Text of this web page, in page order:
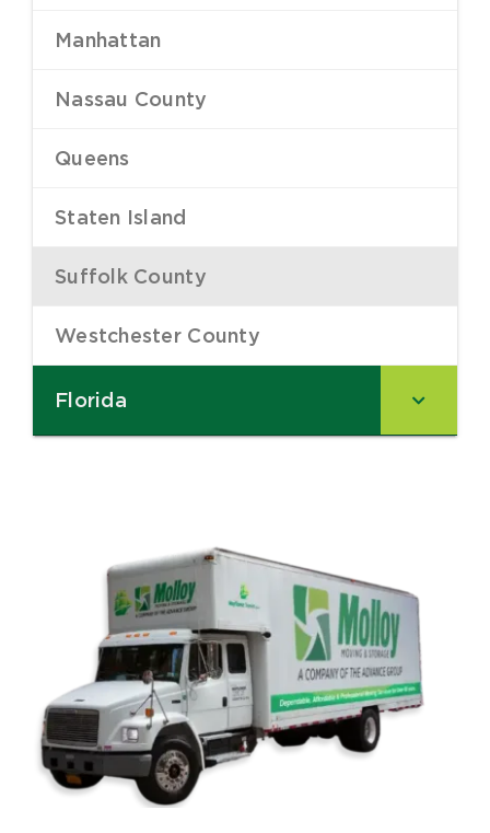
Manhattan
–
Nassau County
–
Queens
–
Staten Island
–
Suffolk County
–
Westchester County
–
Florida